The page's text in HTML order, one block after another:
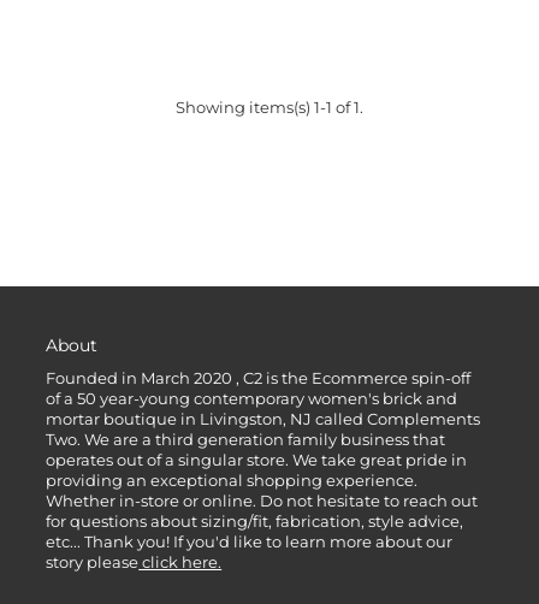
Showing items(s) 1-1 of 1.
About
Founded in March 2020 , C2 is the Ecommerce spin-off
of a 50 year-young contemporary women's brick and
mortar boutique in Livingston, NJ called Complements
Two. We are a third generation family business that
operates out of a singular store. We take great pride in
providing an exceptional shopping experience.
Whether in-store or online. Do not hesitate to reach out
for questions about sizing/fit, fabrication, style advice,
etc... Thank you! If you'd like to learn more about our
story please click here.